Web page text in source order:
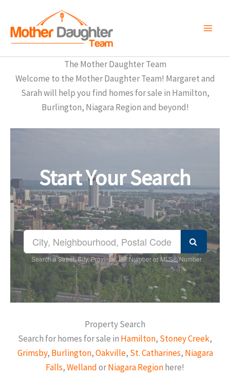
content
The Mother Daughter Team
Welcome to the Mother Daughter Team! Margaret and
Sarah will help you find homes for sale in Hamilton,
Burlington, Niagara Region and beyond!
Start Your Search
Search a Street, City, Province, RP Number or MLS® Number
Property Search
Search for homes for sale in Hamilton, Stoney Creek,
Grimsby, Burlington,Oakville, St. Catharines, Niagara
Falls,WellandorNiagara Regionhere!